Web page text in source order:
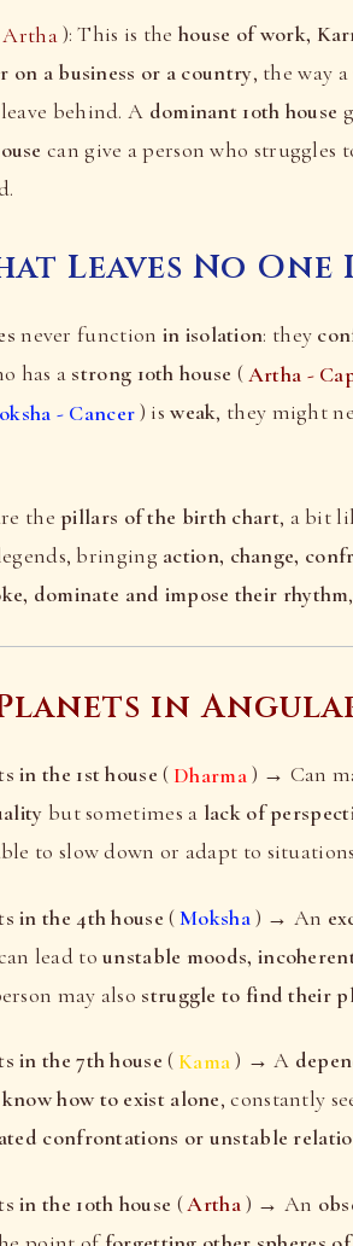
Artha ): This is the house of work,
on a business or a country, the way
behind. A dominant 10th house
can give a person who struggles
Leaves No
never function in isolation: they
has a strong 10th house ( Artha -
- Cancer) isweak, they might
thepillars of the birth chart, a bit
bringing action, change,
dominate and impose their rhythm
in
in the 1st house ( Dharma ) → Can
but sometimes a lack of
to slow down or adapt to
in the 4th house (Moksha) → An
lead tounstable moods,
may also struggle to find their
in the 7th house ( Kama ) → A
how to exist alone, constantly
confrontations or unstable
in the 10th house (Artha) → An